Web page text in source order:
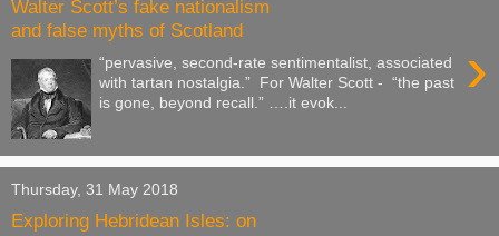
Walter Scott’s fake nationalism
and false myths of Scotland
›
“pervasive, second-rate sentimentalist, associated
with tartan nostalgia.” For Walter Scott - “the past
is gone, beyond recall.” ….it evok...
Thursday, 31 May 2018
Exploring Hebridean Isles: on